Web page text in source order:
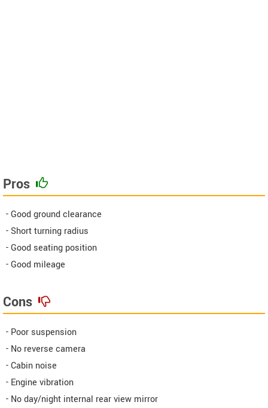
Pros
- Good ground clearance
- Short turning radius
- Good seating position
- Good mileage
Cons
- Poor suspension
- No reverse camera
- Cabin noise
- Engine vibration
- No day/night internal rear view mirror